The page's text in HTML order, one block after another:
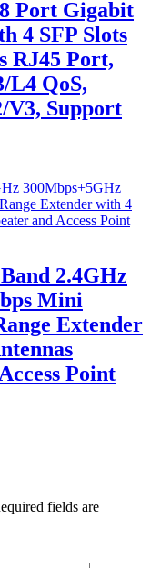
Port Gigabit
4 SFP Slots
RJ45 Port,
L4 QoS,
V3, Support
2.4GHz
Mini
Extender
Point
fields are